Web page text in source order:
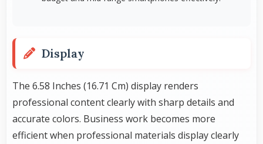
Display
The 6.58 Inches (16.71 Cm) display renders
professional content clearly with sharp details and
accurate colors. Business work becomes more
efficient when professional materials display clearly